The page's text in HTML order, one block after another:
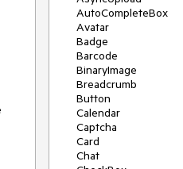
AutoCompleteBox
Avatar
Badge
Barcode
BinaryImage
Breadcrumb
Button
Calendar
Captcha
Card
Chat